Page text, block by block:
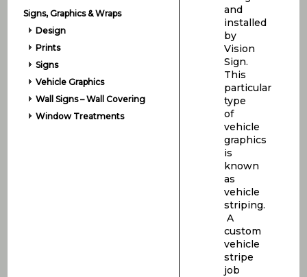
Signs, Graphics & Wraps
Design
Prints
Signs
Vehicle Graphics
Wall Signs – Wall Covering
Window Treatments
and
installed
by
Vision
Sign.
This
particular
type
of
vehicle
graphics
is
known
as
vehicle
striping.
A
custom
vehicle
stripe
job